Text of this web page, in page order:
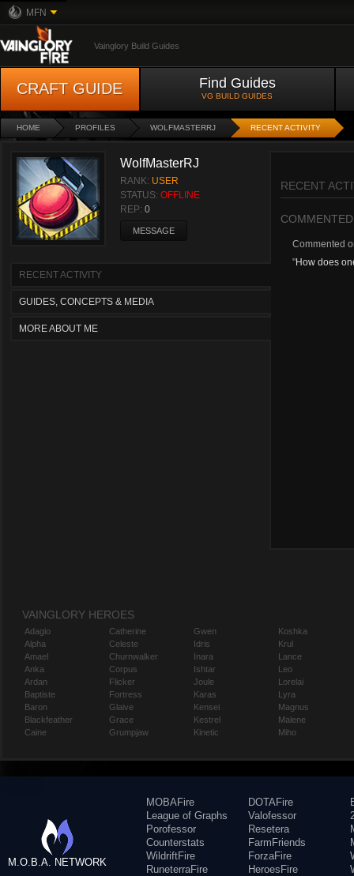
MFN
Vainglory Build Guides
CRAFT GUIDE Find Guides
VG BUILD GUIDES
HOME PROFILES WOLFMASTERRJ RECENT ACTIVITY
WolfMasterRJ
RANK: USER
STATUS: OFFLINE
REP: 0
MESSAGE
RECENT ACTIVITY
GUIDES, CONCEPTS & MEDIA
MORE ABOUT ME
RECENT
COMMENTED
Commented
"How does
VAINGLORY HEROES
Adagio
Alpha
Amael
Anka
Ardan
Baptiste
Baron
Blackfeather
Caine
Catherine
Celeste
Churnwalker
Corpus
Flicker
Fortress
Glaive
Grace
Grumpjaw
Gwen
Idris
Inara
Ishtar
Joule
Karas
Kensei
Kestrel
Kinetic
Koshka
Krul
Lance
Leo
Lorelai
Lyra
Magnus
Malene
Miho
M.O.B.A. NETWORK
MOBAFire
League of Graphs
Porofessor
Counterstats
WildriftFire
RuneterraFire
DOTAFire
Valofessor
Resetera
FarmFriends
ForzaFire
HeroesFire